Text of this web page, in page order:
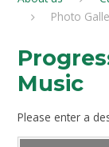
Photo
Music
Please enter a